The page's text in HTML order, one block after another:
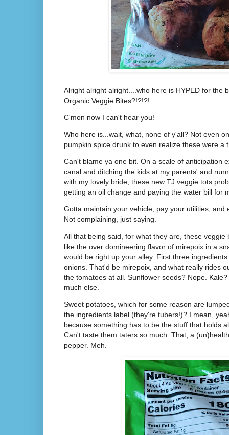
Alright alright alright....who here is HYPED for the
Organic Veggie Bites?!?!?!
C'mon now I can't hear you!
Who here is...wait, what, none of y'all? Not even
pumpkin spice drunk to even realize these were a
Can't blame ya one bit. On a scale of anticipation
canal and ditching the kids at my parents' and
with my lovely bride, these new TJ veggie tots
getting an oil change and paying the water bill for
Gotta maintain your vehicle, pay your utilities, and
Not complaining, just saying.
All that being said, for what they are, these veggie
like the over domineering flavor of mirepoix in a
would be right up your alley. First three
onions. That'd be mirepoix, and what really rides
the tomatoes at all. Sunflower seeds? Nope.
much else.
Sweet potatoes, which for some reason are
the ingredients label (they're tubers!)? I mean,
because something has to be the stuff that holds
Can't taste them taters so much. That, a
pepper. Meh.